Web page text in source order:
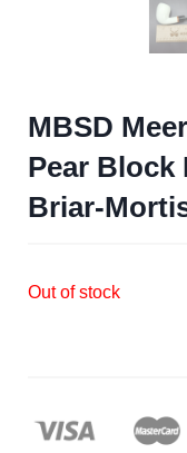
MBSD
Pear Block
Briar-
Out of stock